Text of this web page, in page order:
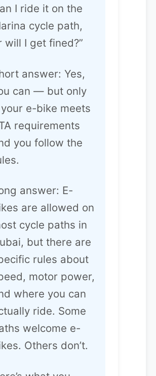
I ride it on the
cycle path,
will I get fined?”
answer: Yes,
can — but only
e-bike meets
requirements
you follow the
answer: E-
are allowed on
cycle paths in
but there are
rules about
motor power,
where you can
ride. Some
welcome e-
Others don’t.